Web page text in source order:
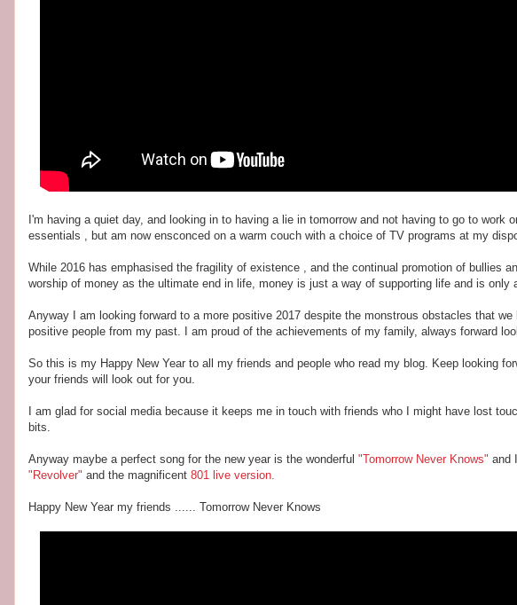
I'm having a quiet day, and looking in to having a lie in tomorrow and not having to go to
essentials , but am now ensconced on a warm couch with a choice of TV programs at my
While 2016 has emphasised the fragility of existence , and the continual promotion of bullies
worship of money as the ultimate end in life, money is just a way of supporting life and is only
Anyway I am looking forward to a more positive 2017 despite the monstrous obstacles that
positive people from my past. I am proud of the achievements of my family, always forward
So this is my Happy New Year to all my friends and people who read my blog. Keep looking
your friends will look out for you.
I am glad for social media because it keeps me in touch with friends who I might have lost
bits.
Anyway maybe a perfect song for the new year is the wonderful "Tomorrow Never Knows" and
"Revolver" and the magnificent 801 live version.
Happy New Year my friends ...... Tomorrow Never Knows